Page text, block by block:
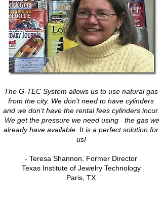
The G-TEC System allows us to use natural gas
from the city. We don’t need to have cylinders
and we don’t have the rental fees cylinders incur.
We get the pressure we need using the gas we
already have available. It is a perfect solution for
us!
- Teresa Shannon, Former Director
Texas Institute of Jewelry Technology
Paris, TX